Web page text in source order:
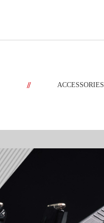
// ACCESSORIES